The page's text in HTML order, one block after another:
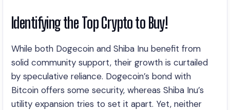
Identifying the Top Crypto to Buy!
While both Dogecoin and Shiba Inu benefit from
solid community support, their growth is curtailed
by speculative reliance. Dogecoin’s bond with
Bitcoin offers some security, whereas Shiba Inu’s
utility expansion tries to set it apart. Yet, neither